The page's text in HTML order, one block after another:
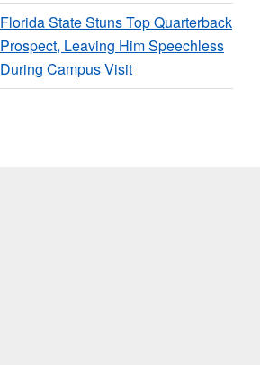
Florida State Stuns Top Quarterback
Prospect, Leaving Him Speechless
During Campus Visit